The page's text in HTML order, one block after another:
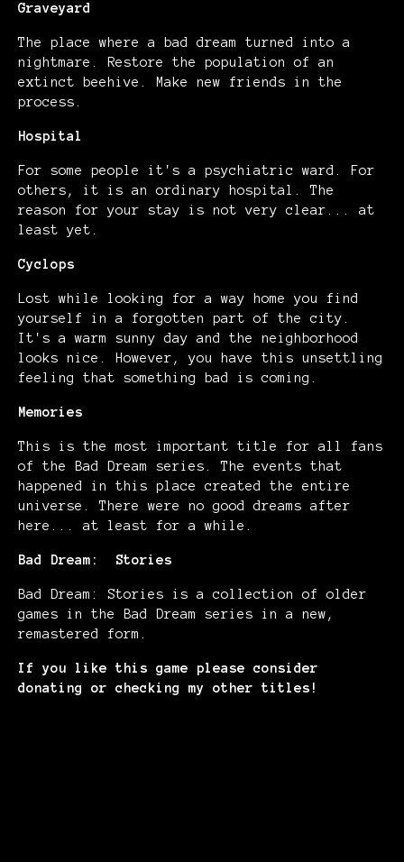
Graveyard
The place where a bad dream turned into a
nightmare. Restore the population of an
extinct beehive. Make new friends in the
process.
Hospital
For some people it's a psychiatric ward. For
others, it is an ordinary hospital. The
reason for your stay is not very clear... at
least yet.
Cyclops
Lost while looking for a way home you find
yourself in a forgotten part of the city.
It's a warm sunny day and the neighborhood
looks nice. However, you have this unsettling
feeling that something bad is coming.
Memories
This is the most important title for all fans
of the Bad Dream series. The events that
happened in this place created the entire
universe. There were no good dreams after
here... at least for a while.
Bad Dream: Stories
Bad Dream: Stories is a collection of older
games in the Bad Dream series in a new,
remastered form.
If you like this game please consider
donating or checking my other titles!